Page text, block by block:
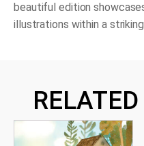
beautiful edition
illustrations within a